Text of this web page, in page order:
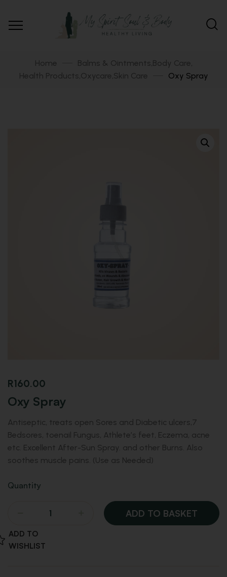
Home Balms & Ointments,Body Care,
Health Products,Oxycare,Skin Care Oxy Spray
R160.00
Oxy Spray
Antiseptic, treats open Sores and Diabetic ulcers,7
Bedsores, toenail Fungus, Athlete’s feet, Eczema, acne
etc. Excellent After-Sun Spray. and other Burns. Also
soothes muscle pains. (Use as Needed)
Quantity
ADD TO BASKET
ADD TO
WISHLIST